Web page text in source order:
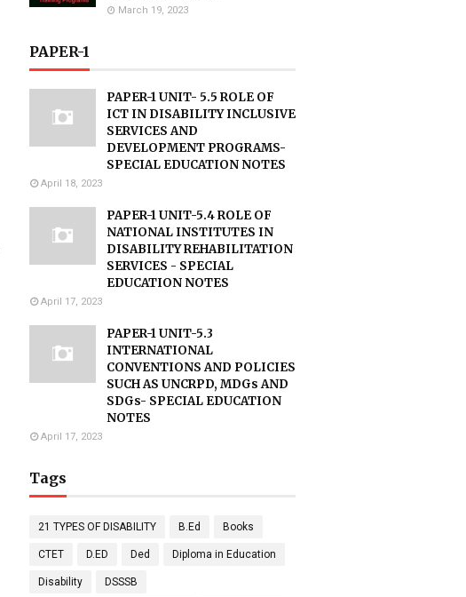
March 19, 2023
PAPER-1
PAPER-1 UNIT- 5.5 ROLE OF
ICT IN DISABILITY INCLUSIVE
SERVICES AND
DEVELOPMENT PROGRAMS-
SPECIAL EDUCATION NOTES
April 18, 2023
PAPER-1 UNIT-5.4 ROLE OF
NATIONAL INSTITUTES IN
DISABILITY REHABILITATION
SERVICES - SPECIAL
EDUCATION NOTES
April 17, 2023
PAPER-1 UNIT-5.3
INTERNATIONAL
CONVENTIONS AND POLICIES
SUCH AS UNCRPD, MDGs AND
SDGs- SPECIAL EDUCATION
NOTES
April 17, 2023
Tags
21 TYPES OF DISABILITY B.Ed Books
CTET D.ED Ded Diploma in Education
Disability DSSSB